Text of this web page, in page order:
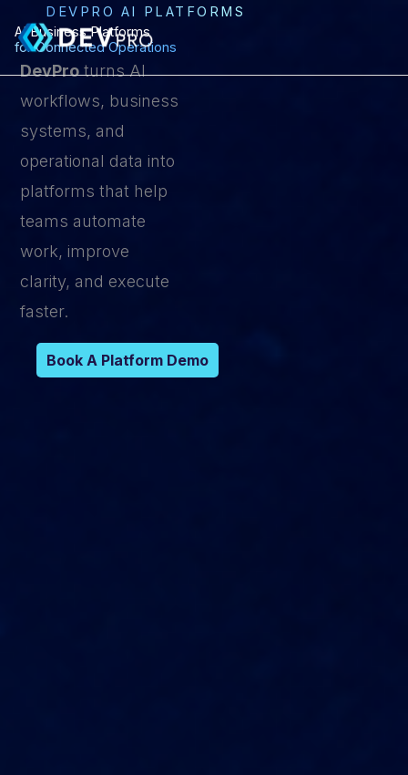
DEVPRO AI PLATFORMS
AI Business Platforms
for Connected Operations
DevProturns AI
workflows, business
systems, and
operational data into
platforms that help
teams automate
work, improve
clarity, and execute
faster.
Book A Platform Demo